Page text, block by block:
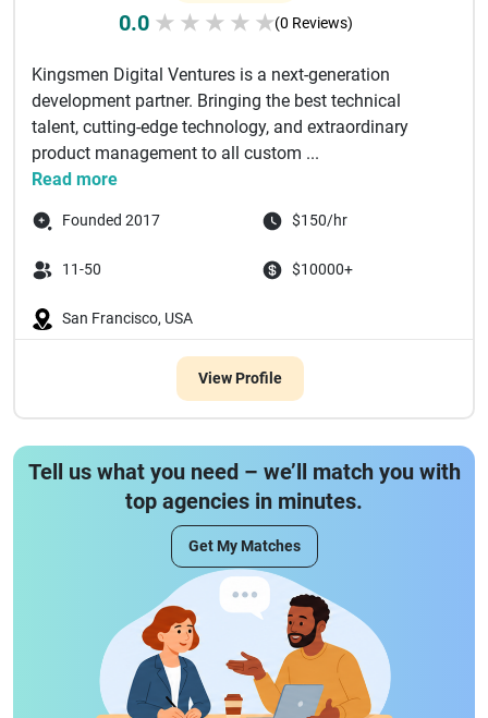
0.0 ★ ★ ★ ★ ★(0 Reviews)
Kingsmen Digital Ventures is a next-generation
development partner. Bringing the best technical
talent, cutting-edge technology, and extraordinary
product management to all custom ...
Read more
Founded 2017 $150/hr
11-50 $10000+
San Francisco, USA
View Profile
Tell us what you need – we’ll match you with
top agencies in minutes.
Get My Matches